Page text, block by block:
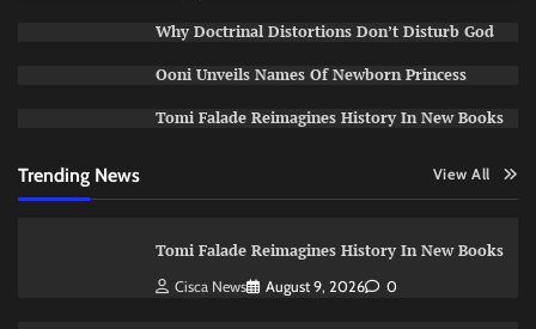
Why Doctrinal Distortions Don’t Disturb God
Ooni Unveils Names Of Newborn Princess
Tomi Falade Reimagines History In New Books
Trending News View All
Tomi Falade Reimagines History In New Books
Cisca News August 9, 2026 0